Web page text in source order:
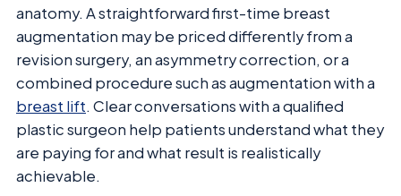
anatomy. A straightforward first-time breast
augmentation may be priced differently from a
revision surgery, an asymmetry correction, or a
combined procedure such as augmentation with a
breast lift. Clear conversations with a qualified
plastic surgeon help patients understand what they
are paying for and what result is realistically
achievable.